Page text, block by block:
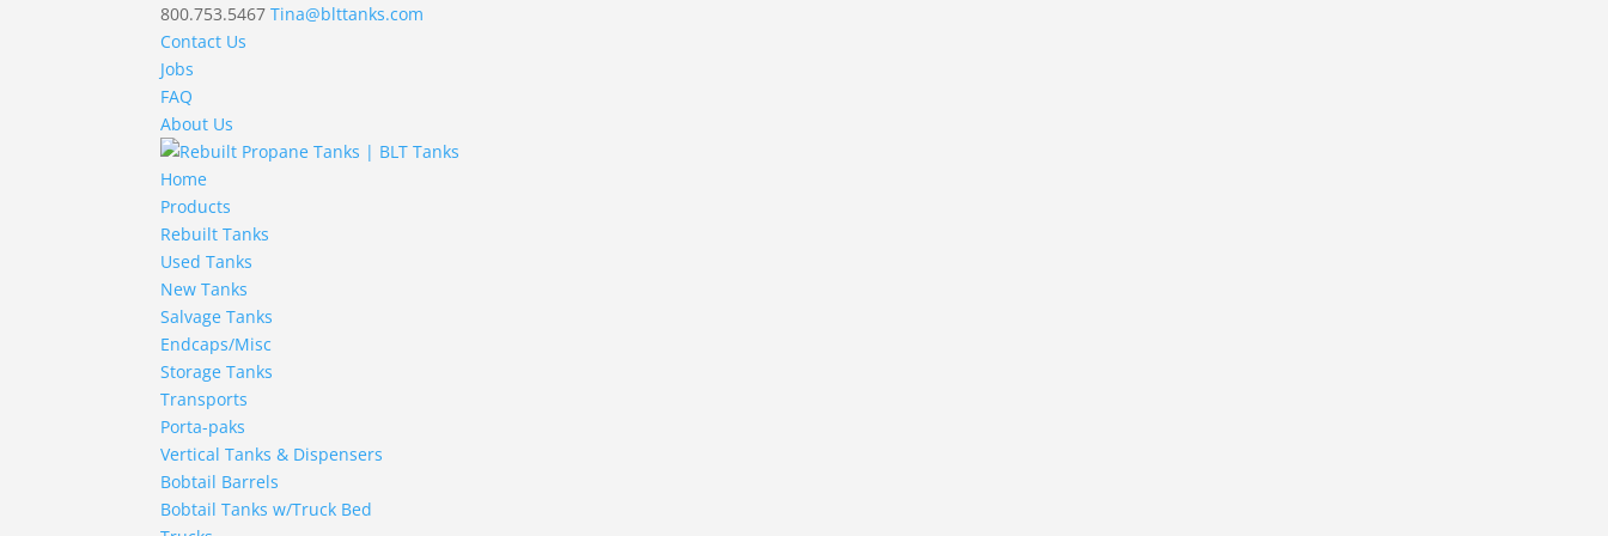
800.753.5467 Tina@blttanks.com
Contact Us
Jobs
FAQ
About Us
Home
Products
Rebuilt Tanks
Used Tanks
New Tanks
Salvage Tanks
Endcaps/Misc
Storage Tanks
Transports
Porta-paks
Vertical Tanks & Dispensers
Bobtail Barrels
Bobtail Tanks w/Truck Bed